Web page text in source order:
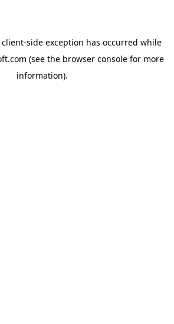
client-side exception has occurred while
(see the browser console for more
information).